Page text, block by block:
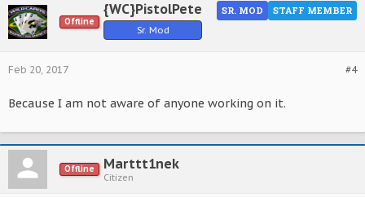
Offline
{WC}PistolPete
Sr. Mod
STAFF MEMBER
SR. MOD
#4
Feb 20, 2017
Because I am not aware of anyone working on it.
Offline Marttt1nek
Citizen